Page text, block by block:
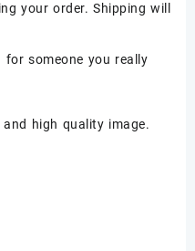
your order. Shipping will
for someone you really
high quality image.